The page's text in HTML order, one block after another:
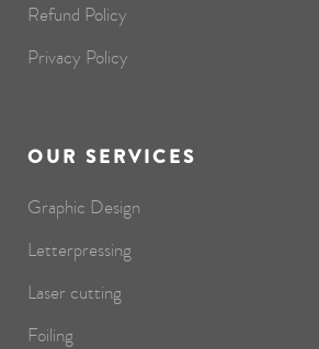
Refund Policy
Privacy Policy
OUR SERVICES
Graphic Design
Letterpressing
Laser cutting
Foiling